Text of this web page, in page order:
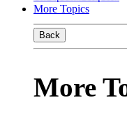
More Topics
Back
More